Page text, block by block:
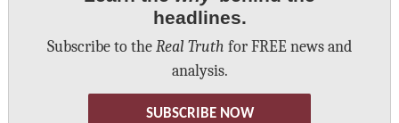
headlines.
Subscribe to the Real Truth for FREE news and
analysis.
SUBSCRIBE NOW